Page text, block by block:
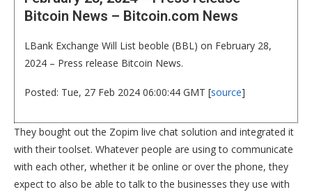
Bitcoin News – Bitcoin.com News
LBank Exchange Will List beoble (BBL) on February 28,
2024 – Press release Bitcoin News.
Posted: Tue, 27 Feb 2024 06:00:44 GMT [source]
They bought out the Zopim live chat solution and integrated it
with their toolset. Whatever people are using to communicate
with each other, whether it be online or over the phone, they
expect to also be able to talk to the businesses they use with